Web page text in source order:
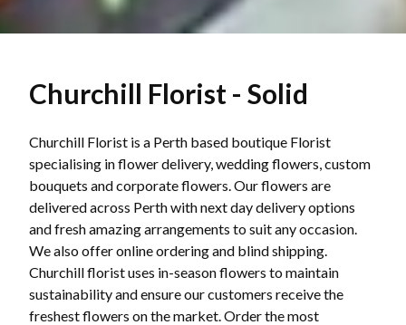
Churchill Florist - Solid
Churchill Florist is a Perth based boutique Florist
specialising in flower delivery, wedding flowers, custom
bouquets and corporate flowers. Our flowers are
delivered across Perth with next day delivery options
and fresh amazing arrangements to suit any occasion.
We also offer online ordering and blind shipping.
Churchill florist uses in-season flowers to maintain
sustainability and ensure our customers receive the
freshest flowers on the market. Order the most